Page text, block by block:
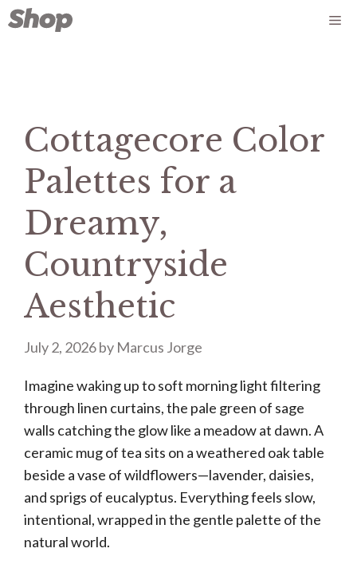
Skip
to
Cottagecore Color
Palettes for a
Dreamy,
Countryside
Aesthetic
July 2, 2026by Marcus Jorge
Imagine waking up to soft morning light filtering
through linen curtains, the pale green of sage
walls catching the glow like a meadow at dawn. A
ceramic mug of tea sits on a weathered oak table
beside a vase of wildflowers—lavender, daisies,
and sprigs of eucalyptus. Everything feels slow,
intentional, wrapped in the gentle palette of the
natural world.